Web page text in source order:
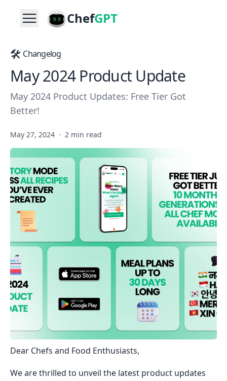
ChefGPT
🛠️ Changelog
May 2024 Product Update
May 2024 Product Updates: Free Tier Got
Better!
May 27, 2024 · 2 min read
Dear Chefs and Food Enthusiasts,
We are thrilled to unveil the latest product updates